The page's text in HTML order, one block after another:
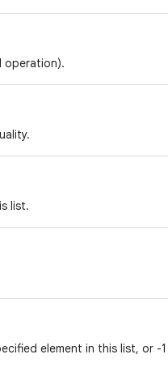
operation).
list.
element in this list, or -1